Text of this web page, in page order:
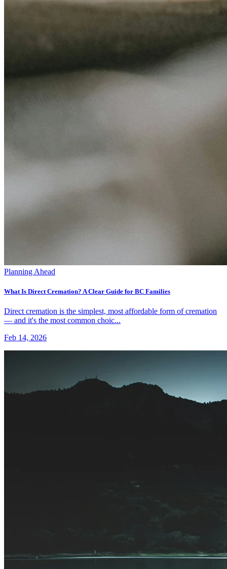
Planning Ahead
What Is Direct Cremation? A Clear Guide for BC Families
Direct cremation is the simplest, most affordable form of cremation
— and it's the most common choic...
Feb 14, 2026